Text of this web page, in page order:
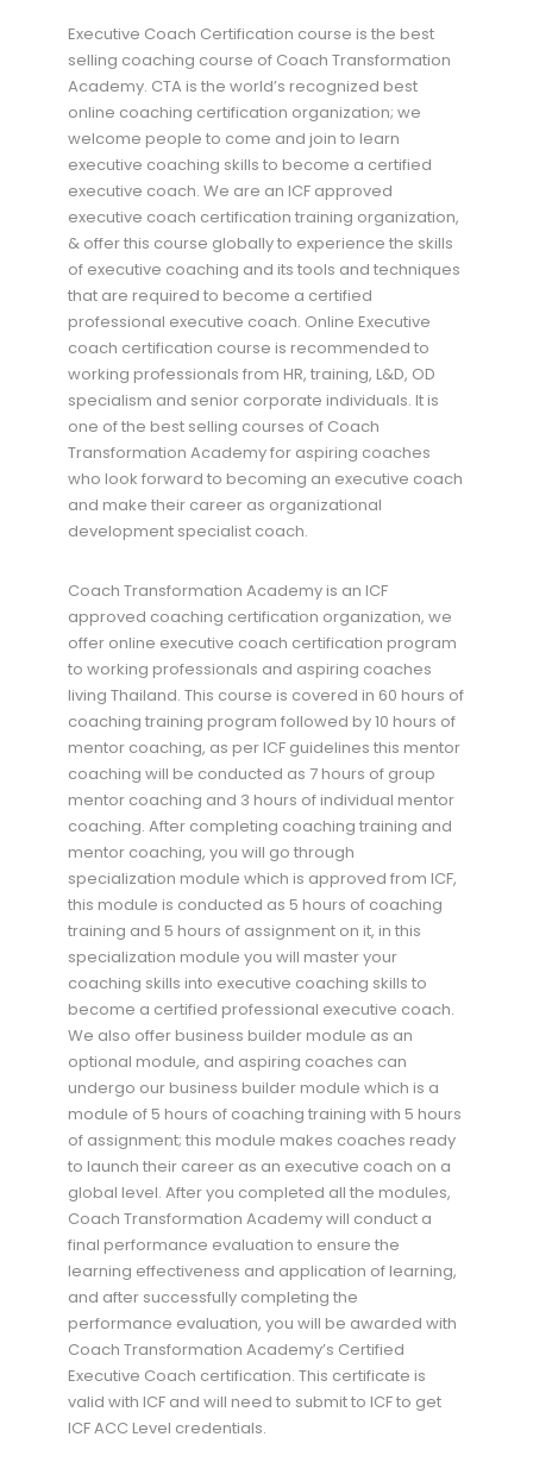
Executive Coach Certification course is the best
selling coaching course of Coach Transformation
Academy. CTA is the world’s recognized best
online coaching certification organization; we
welcome people to come and join to learn
executive coaching skills to become a certified
executive coach. We are an ICF approved
executive coach certification training organization,
& offer this course globally to experience the skills
of executive coaching and its tools and techniques
that are required to become a certified
professional executive coach. Online Executive
coach certification course is recommended to
working professionals from HR, training, L&D, OD
specialism and senior corporate individuals. It is
one of the best selling courses of Coach
Transformation Academy for aspiring coaches
who look forward to becoming an executive coach
and make their career as organizational
development specialist coach.
Coach Transformation Academy is an ICF
approved coaching certification organization, we
offer online executive coach certification program
to working professionals and aspiring coaches
living Thailand. This course is covered in 60 hours of
coaching training program followed by 10 hours of
mentor coaching, as per ICF guidelines this mentor
coaching will be conducted as 7 hours of group
mentor coaching and 3 hours of individual mentor
coaching. After completing coaching training and
mentor coaching, you will go through
specialization module which is approved from ICF,
this module is conducted as 5 hours of coaching
training and 5 hours of assignment on it, in this
specialization module you will master your
coaching skills into executive coaching skills to
become a certified professional executive coach.
We also offer business builder module as an
optional module, and aspiring coaches can
undergo our business builder module which is a
module of 5 hours of coaching training with 5 hours
of assignment; this module makes coaches ready
to launch their career as an executive coach on a
global level. After you completed all the modules,
Coach Transformation Academy will conduct a
final performance evaluation to ensure the
learning effectiveness and application of learning,
and after successfully completing the
performance evaluation, you will be awarded with
Coach Transformation Academy’s Certified
Executive Coach certification. This certificate is
valid with ICF and will need to submit to ICF to get
ICF ACC Level credentials.